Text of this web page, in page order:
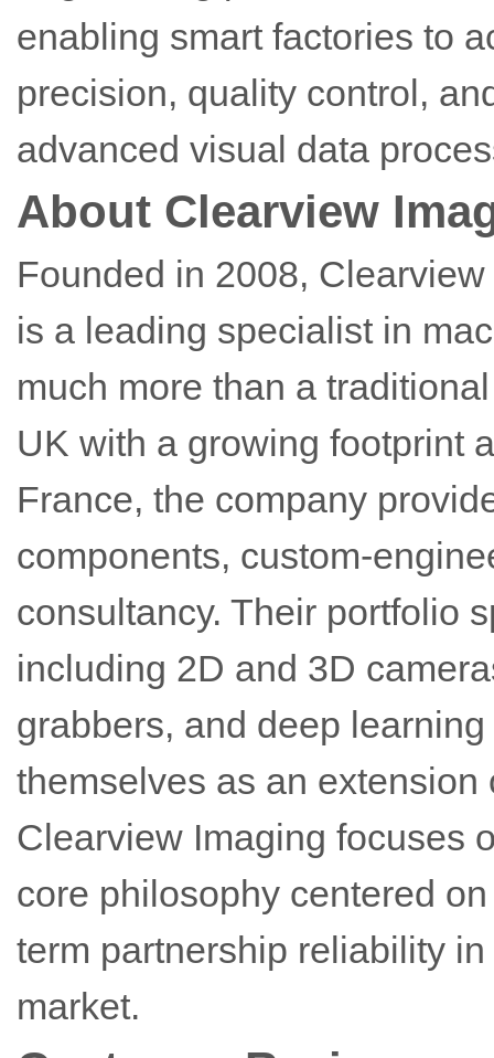
enabling smart factories to
precision, quality control,
advanced visual data
About Clearview
Founded in 2008,
is a leading specialist in
much more than a
UK with a growing footprint
France, the company
components, custom-
consultancy. Their portfolio
including 2D and 3D
grabbers, and deep
themselves as an
Clearview Imaging focuses
core philosophy centered
term partnership reliability
market.